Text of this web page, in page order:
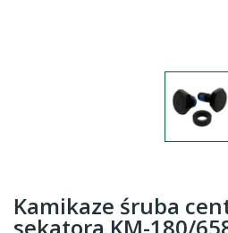
Kamikaze śruba